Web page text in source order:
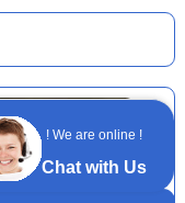
! We are online !
Chat with Us